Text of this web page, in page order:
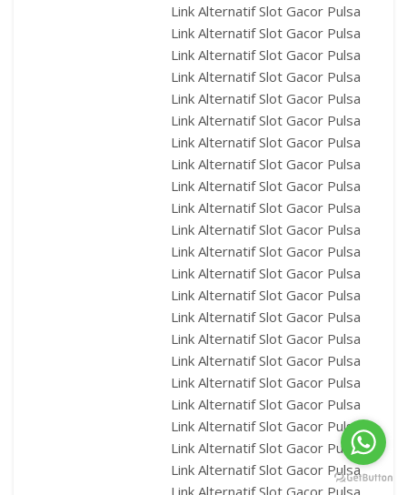
Link Alternatif Slot Gacor Pulsa
Link Alternatif Slot Gacor Pulsa
Link Alternatif Slot Gacor Pulsa
Link Alternatif Slot Gacor Pulsa
Link Alternatif Slot Gacor Pulsa
Link Alternatif Slot Gacor Pulsa
Link Alternatif Slot Gacor Pulsa
Link Alternatif Slot Gacor Pulsa
Link Alternatif Slot Gacor Pulsa
Link Alternatif Slot Gacor Pulsa
Link Alternatif Slot Gacor Pulsa
Link Alternatif Slot Gacor Pulsa
Link Alternatif Slot Gacor Pulsa
Link Alternatif Slot Gacor Pulsa
Link Alternatif Slot Gacor Pulsa
Link Alternatif Slot Gacor Pulsa
Link Alternatif Slot Gacor Pulsa
Link Alternatif Slot Gacor Pulsa
Link Alternatif Slot Gacor Pulsa
Link Alternatif Slot Gacor Pulsa
Link Alternatif Slot Gacor Pulsa
Link Alternatif Slot Gacor Pulsa